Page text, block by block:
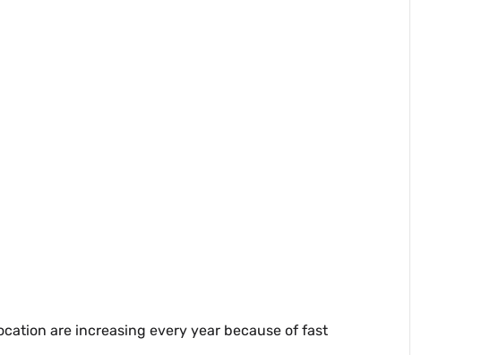
are increasing every year because of fast